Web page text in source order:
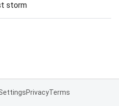
storm
PrivacyTerms